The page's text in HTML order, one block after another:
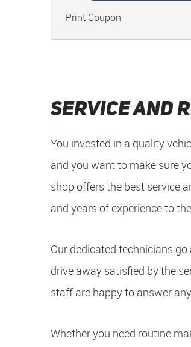
Print Coupon
Service and
You invested in a quality
and you want to make sure
shop offers the best service
and years of experience to
Our dedicated technicians
drive away satisfied by the
staff are happy to answer
Whether you need routine